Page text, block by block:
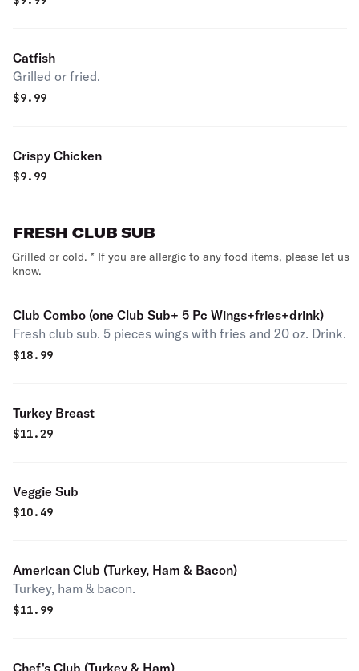
Catfish
Grilled or fried.
$9.99
Crispy Chicken
$9.99
FRESH CLUB SUB
Grilled or cold. * If you are allergic to any food items, please let us
know.
Club Combo (one Club Sub+ 5 Pc Wings+fries+drink)
Fresh club sub. 5 pieces wings with fries and 20 oz. Drink.
$18.99
Turkey Breast
$11.29
Veggie Sub
$10.49
American Club (Turkey, Ham & Bacon)
Turkey, ham & bacon.
$11.99
Chef's Club (Turkey & Ham)